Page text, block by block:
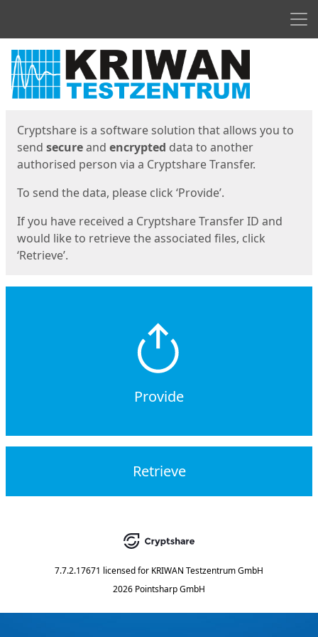
Start
Cryptshare is a software solution that allows you to
send secureand encrypted data to another
authorised person via a Cryptshare Transfer.
To send the data, please click ‘Provide’.
If you have received a Cryptshare Transfer ID and
would like to retrieve the associated files, click
‘Retrieve’.
Provide
Retrieve
7.7.2.17671 licensed for KRIWAN Testzentrum GmbH
2026 Pointsharp GmbH